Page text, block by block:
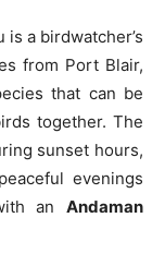
is a birdwatcher’s
from Port Blair,
that can be
together. The
sunset hours,
evenings
an Andaman